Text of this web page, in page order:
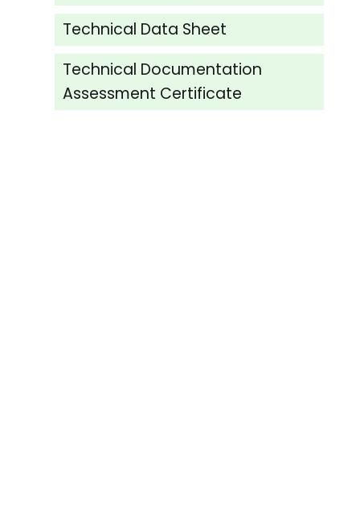
Technical Data Sheet
Technical Documentation
Assessment Certificate